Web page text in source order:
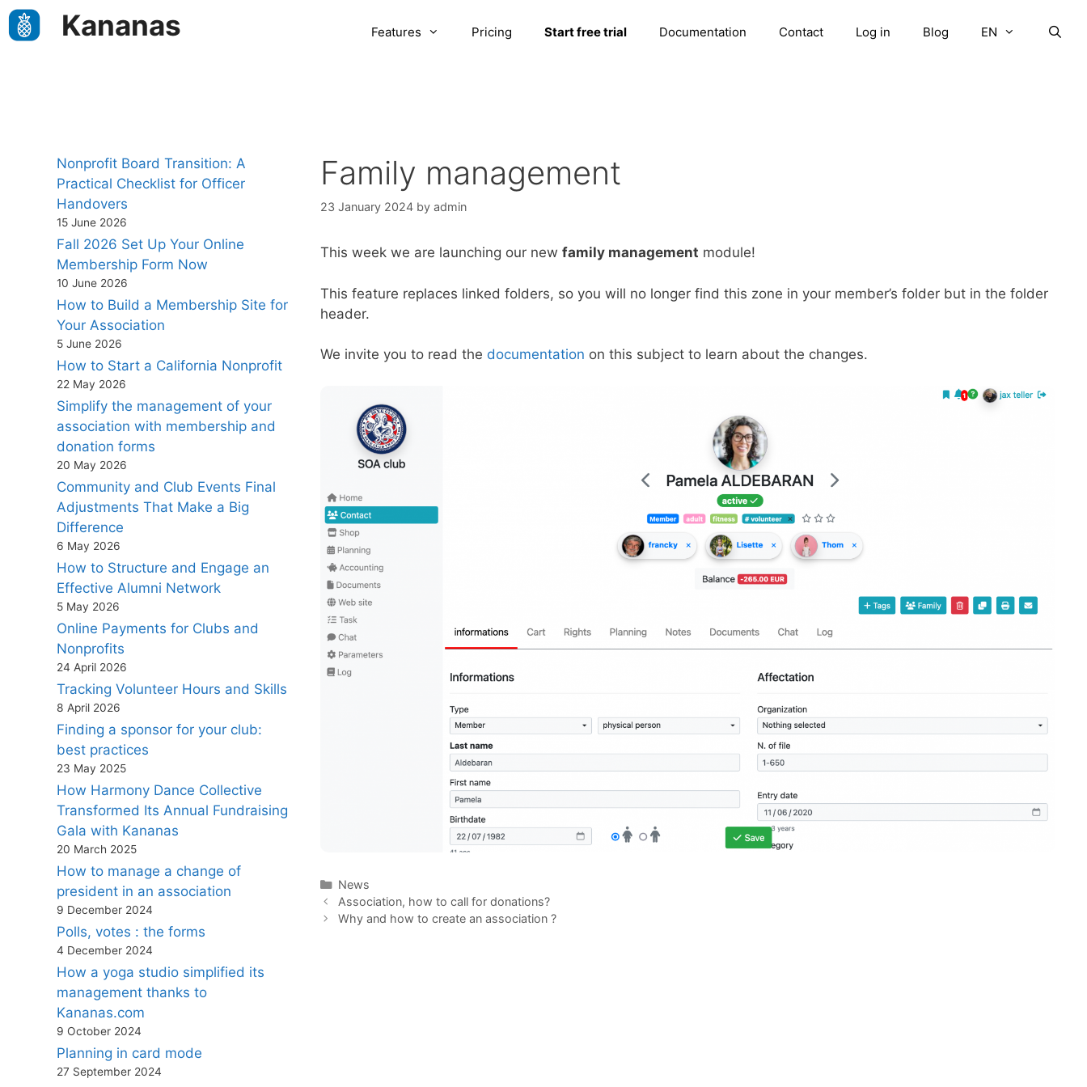
Skip
Kananas Features Pricing Start free trial Documentation Contact Log in Blog EN
Family management
23 January 2024 by admin
This week we are launching our new family management module!
This feature replaces linked folders, so you will no longer find this zone in your member’s folder but in the folder
header.
We invite you to read the documentation on this subject to learn about the changes.
Categories
News
Association, how to call for donations?
Why and how to create an association ?
Nonprofit Board Transition: A
Practical Checklist for Officer
Handovers
15 June 2026
Fall 2026 Set Up Your Online
Membership Form Now
10 June 2026
How to Build a Membership Site for
Your Association
5 June 2026
How to Start a California Nonprofit
22 May 2026
Simplify the management of your
association with membership and
donation forms
20 May 2026
Community and Club Events Final
Adjustments That Make a Big
Difference
6 May 2026
How to Structure and Engage an
Effective Alumni Network
5 May 2026
Online Payments for Clubs and
Nonprofits
24 April 2026
Tracking Volunteer Hours and Skills
8 April 2026
Finding a sponsor for your club:
best practices
23 May 2025
How Harmony Dance Collective
Transformed Its Annual Fundraising
Gala with Kananas
20 March 2025
How to manage a change of
president in an association
9 December 2024
Polls, votes : the forms
4 December 2024
How a yoga studio simplified its
management thanks to
Kananas.com
9 October 2024
Planning in card mode
27 September 2024